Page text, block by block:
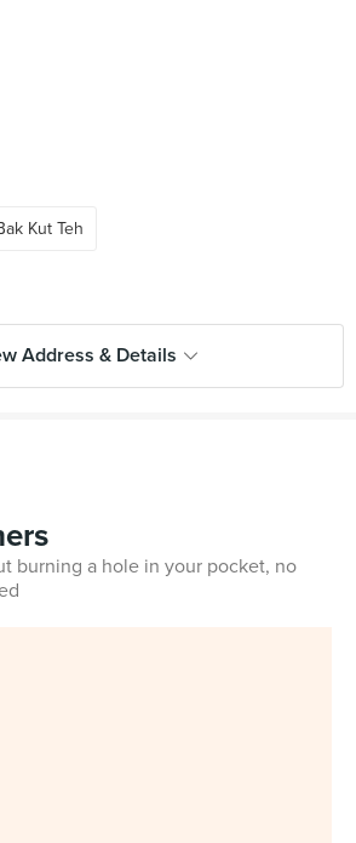
Kut Teh
Address & Details
burning a hole in your pocket, no